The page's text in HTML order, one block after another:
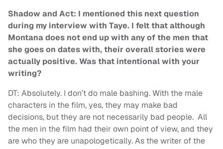
Shadow and Act: I mentioned this next question
during my interview with Taye. I felt that although
Montana does not end up with any of the men that
she goes on dates with, their overall stories were
actually positive. Was that intentional with your
writing?
DT: Absolutely. I don’t do male bashing. With the male
characters in the film, yes, they may make bad
decisions, but they are not necessarily bad people. All
the men in the film had their own point of view, and they
are who they are unapologetically. As the writer of the